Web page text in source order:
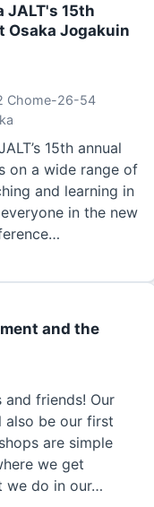
JALT's 15th
Osaka Jogakuin
Chome-26-54
15th annual
on a wide range of
and learning in
in the new
and the
and friends! Our
also be our first
are simple
we get
we do in our…